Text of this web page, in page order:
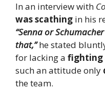
In an interview with
was scathing in his
“Senna or
that,”he stated
for lacking a fighting
such an attitude only
the team.